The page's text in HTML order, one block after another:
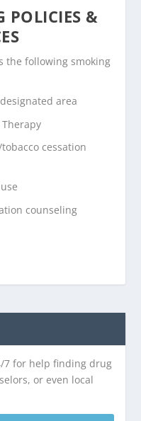
POLICIES &
the following smoking
area
cessation
counseling
7 for help finding drug
or even local